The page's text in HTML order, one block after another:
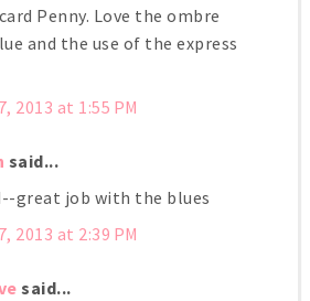
Penny. Love the ombre
and the use of the express
2013 at 1:55 PM
said...
great job with the blues
2013 at 2:39 PM
said...